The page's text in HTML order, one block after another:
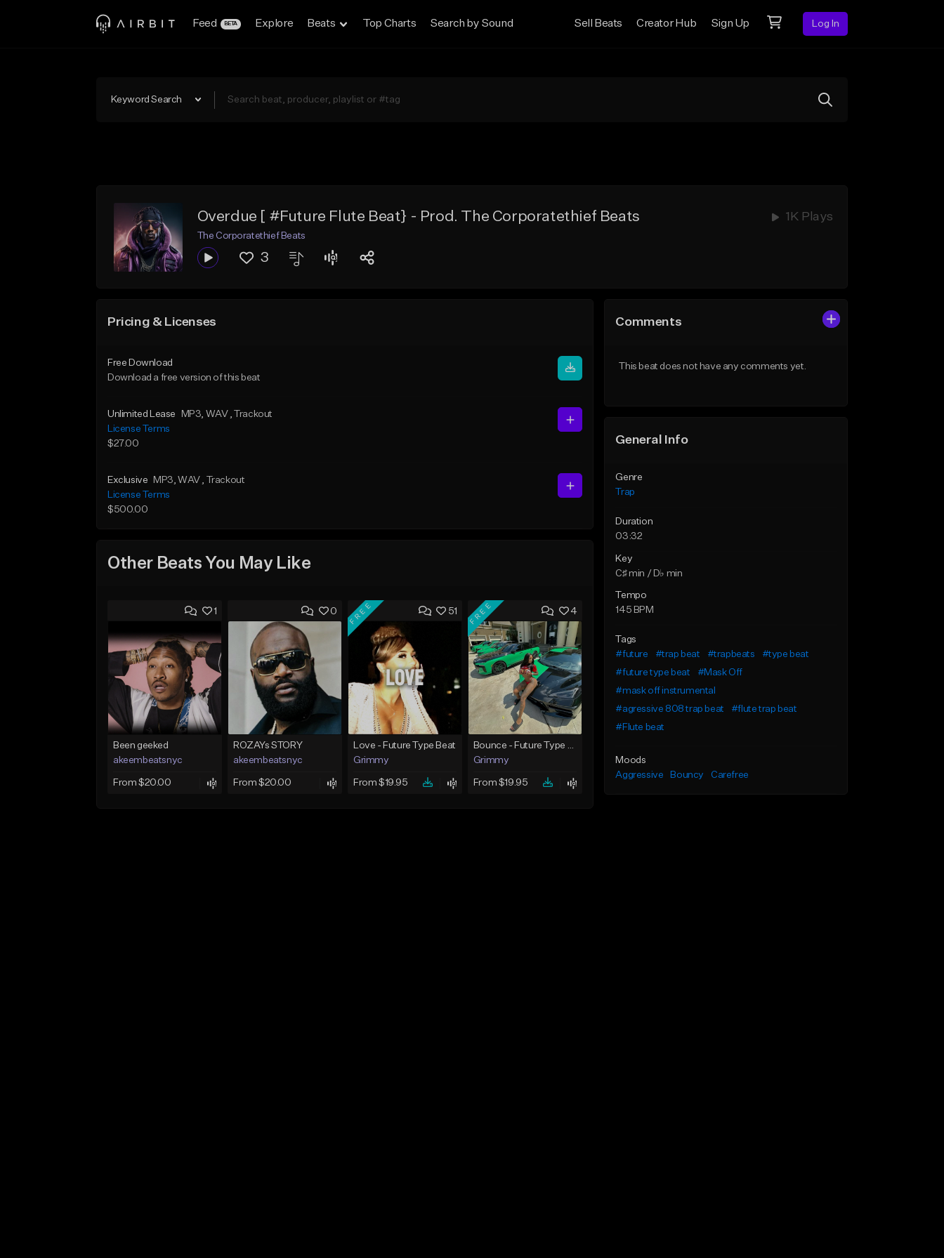
Feed BETA Explore Beats Top Charts Search by Sound Sell Beats Creator Hub Sign Up Log In
Keyword Search
Overdue [ #Future Flute Beat} - Prod. The Corporatethief Beats 1K Plays
The Corporatethief Beats
3
Pricing & Licenses
Free Download
Download a free version of this beat
Unlimited Lease MP3, WAV , Trackout
License Terms
$27.00
Exclusive MP3, WAV , Trackout
License Terms
$500.00
Other Beats You May Like
1
Been geeked
akeembeatsnyc
From $20.00
0
ROZAYs STORY
akeembeatsnyc
From $20.00
51
FREE
Love - Future Type Beat
Grimmy
From $19.95
4
FREE
Bounce - Future Type Beat
Grimmy
From $19.95
Comments
This beat does not have any comments yet.
General Info
Genre
Trap
Duration
03:32
Key
C♯ min / D♭ min
Tempo
145 BPM
Tags
#future
#trap beat #trapbeats
#type beat
#future type beat
#Mask Off
#mask off instrumental
#agressive 808 trap beat
#flute trap beat
#Flute beat
Moods
Aggressive
Bouncy Carefree